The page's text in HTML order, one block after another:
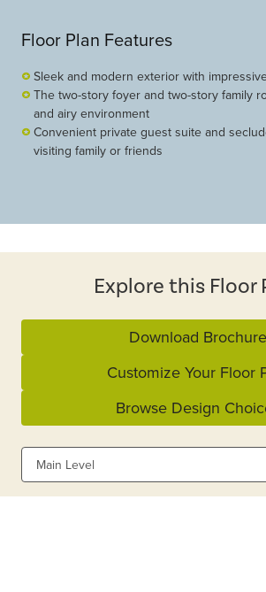
Floor Plan Features
Sleek and modern exterior with
The two-story foyer and two-story family
and airy environment
Convenient private guest suite and
visiting family or friends
Explore this Floor
Download Brochure
Customize Your Floor
Browse Design
Main Level